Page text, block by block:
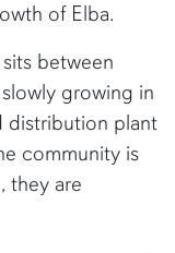
of Elba.
between
growing in
distribution plant
community is
they are